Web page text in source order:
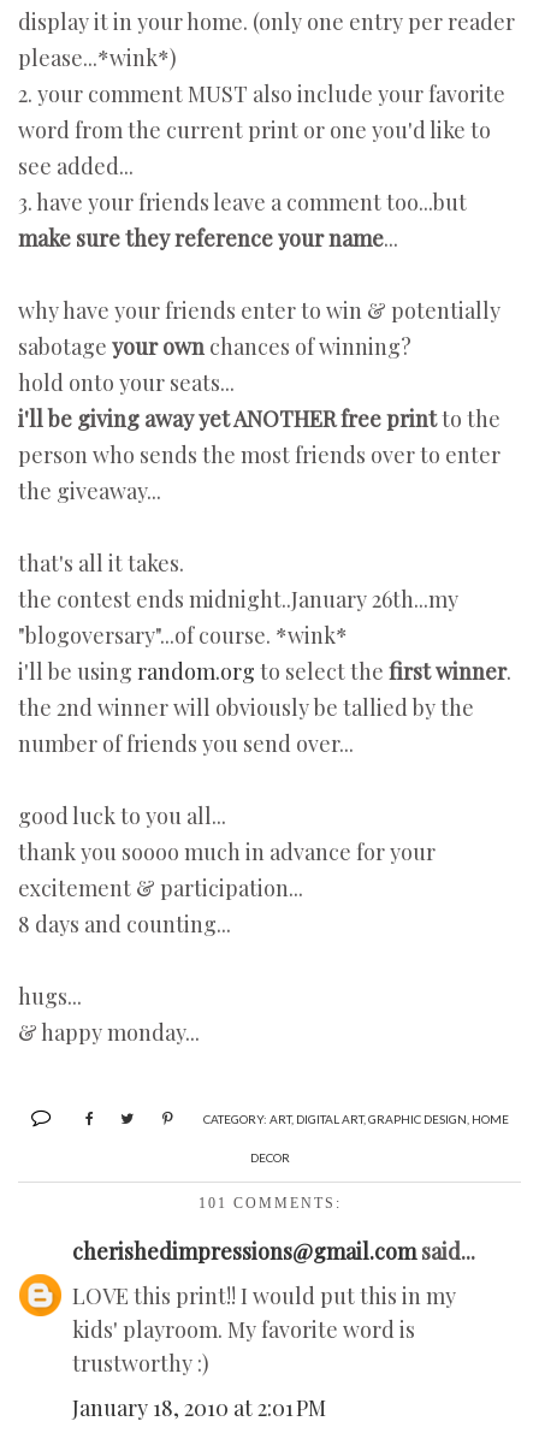
display it in your home. (only one entry per reader
please...*wink*)
2. your comment MUST also include your favorite
word from the current print or one you'd like to
see added...
3. have your friends leave a comment too...but
make sure they reference your name...
why have your friends enter to win & potentially
sabotage your own chances of winning?
hold onto your seats...
i'll be giving away yet ANOTHER free printto the
person who sends the most friends over to enter
the giveaway...
that's all it takes.
the contest ends midnight..January 26th...my
"blogoversary"...of course. *wink*
i'll be using random.org to select the first winner.
the 2nd winner will obviously be tallied by the
number of friends you send over...
good luck to you all...
thank you soooo much in advance for your
excitement & participation...
8 days and counting...
hugs...
& happy monday...
CATEGORY: ART, DIGITAL ART,GRAPHIC DESIGN HOME
DECOR
101 COMMENTS:
cherishedimpressions@gmail.comsaid...
LOVE this print!! I would put this in my
kids' playroom. My favorite word is
trustworthy :)
January 18, 2010 at 2:01 PM